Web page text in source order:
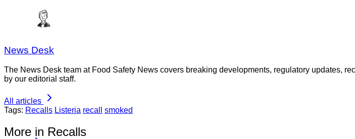
News Desk
The News Desk team at Food Safety News covers breaking developments, regulatory updates,
by our editorial staff.
All articles
Tags: Recalls Listeria recall smoked
More in Recalls